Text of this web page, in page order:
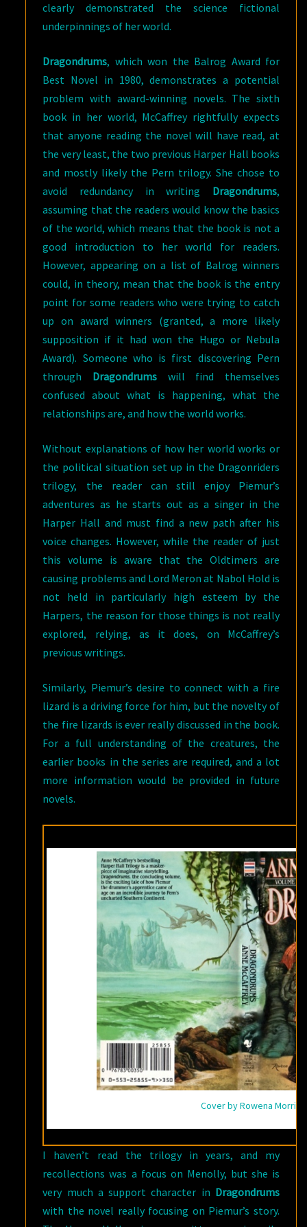
clearly demonstrated the science fictional
underpinnings of her world.
Dragondrums, which won the Balrog Award for
Best Novel in 1980, demonstrates a potential
problem with award-winning novels. The sixth
book in her world, McCaffrey rightfully expects
that anyone reading the novel will have read, at
the very least, the two previous Harper Hall books
and mostly likely the Pern trilogy. She chose to
avoid redundancy in writing Dragondrums,
assuming that the readers would know the basics
of the world, which means that the book is not a
good introduction to her world for readers.
However, appearing on a list of Balrog winners
could, in theory, mean that the book is the entry
point for some readers who were trying to catch
up on award winners (granted, a more likely
supposition if it had won the Hugo or Nebula
Award). Someone who is first discovering Pern
through Dragondrums will find themselves
confused about what is happening, what the
relationships are, and how the world works.
Without explanations of how her world works or
the political situation set up in the Dragonriders
trilogy, the reader can still enjoy Piemur’s
adventures as he starts out as a singer in the
Harper Hall and must find a new path after his
voice changes. However, while the reader of just
this volume is aware that the Oldtimers are
causing problems and Lord Meron at Nabol Hold is
not held in particularly high esteem by the
Harpers, the reason for those things is not really
explored, relying, as it does, on McCaffrey’s
previous writings.
Similarly, Piemur’s desire to connect with a fire
lizard is a driving force for him, but the novelty of
the fire lizards is ever really discussed in the book.
For a full understanding of the creatures, the
earlier books in the series are required, and a lot
more information would be provided in future
novels.
Cover by Rowena Morrill
I haven’t read the trilogy in years, and my
recollections was a focus on Menolly, but she is
very much a support character in Dragondrums
with the novel really focusing on Piemur’s story.